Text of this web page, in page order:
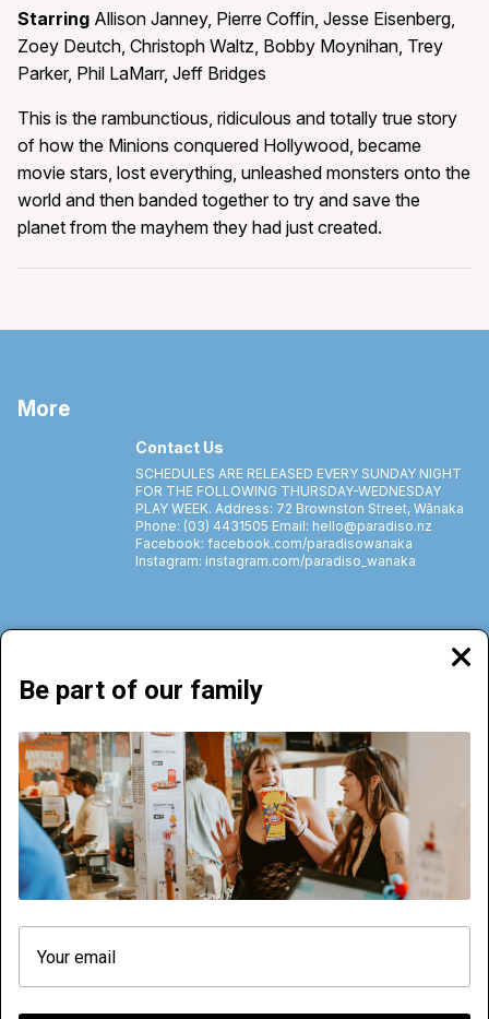
Starring Allison Janney, Pierre Coffin, Jesse Eisenberg,
Zoey Deutch, Christoph Waltz, Bobby Moynihan, Trey
Parker, Phil LaMarr, Jeff Bridges
This is the rambunctious, ridiculous and totally true story
of how the Minions conquered Hollywood, became
movie stars, lost everything, unleashed monsters onto the
world and then banded together to try and save the
planet from the mayhem they had just created.
More
Contact Us
SCHEDULES ARE RELEASED EVERY SUNDAY NIGHT
FOR THE FOLLOWING THURSDAY-WEDNESDAY
PLAY WEEK. Address: 72 Brownston Street, Wānaka
Phone: (03) 4431505 Email: hello@paradiso.nz
Facebook: facebook.com/paradisowanaka
Instagram: instagram.com/paradiso_wanaka
Be part of our family
72 Brownston Street, Wānaka | Phone: (03) 4431505